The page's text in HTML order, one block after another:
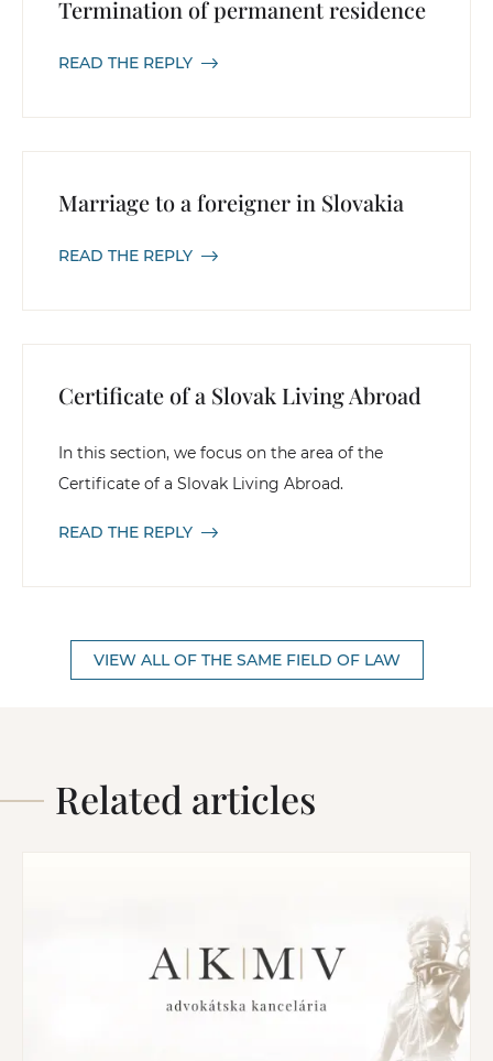
Termination of permanent residence
READ THE REPLY
Marriage to a foreigner in Slovakia
READ THE REPLY
Certificate of a Slovak Living Abroad
In this section, we focus on the area of the
Certificate of a Slovak Living Abroad.
READ THE REPLY
VIEW ALL OF THE SAME FIELD OF LAW
Related articles